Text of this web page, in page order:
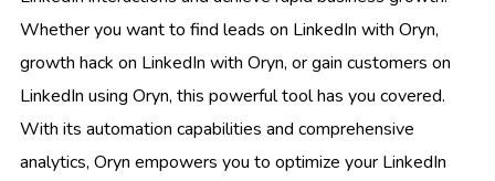
Whether you want to find leads on LinkedIn with Oryn,
growth hack on LinkedIn with Oryn, or gain customers on
LinkedIn using Oryn, this powerful tool has you covered.
With its automation capabilities and comprehensive
analytics, Oryn empowers you to optimize your LinkedIn